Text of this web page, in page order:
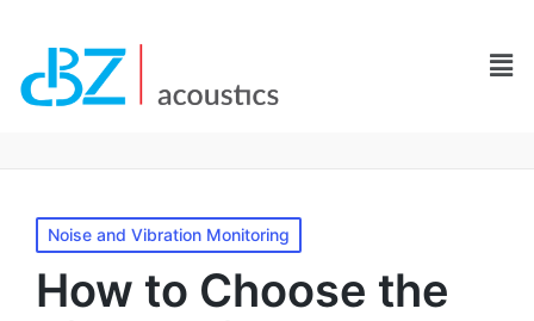
Noise and Vibration Monitoring
How to Choose the